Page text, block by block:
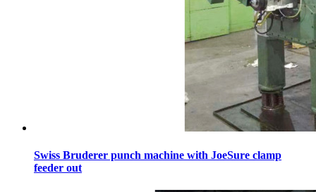
Swiss Bruderer punch machine with JoeSure clamp
feeder out